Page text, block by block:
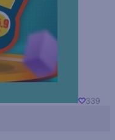
339